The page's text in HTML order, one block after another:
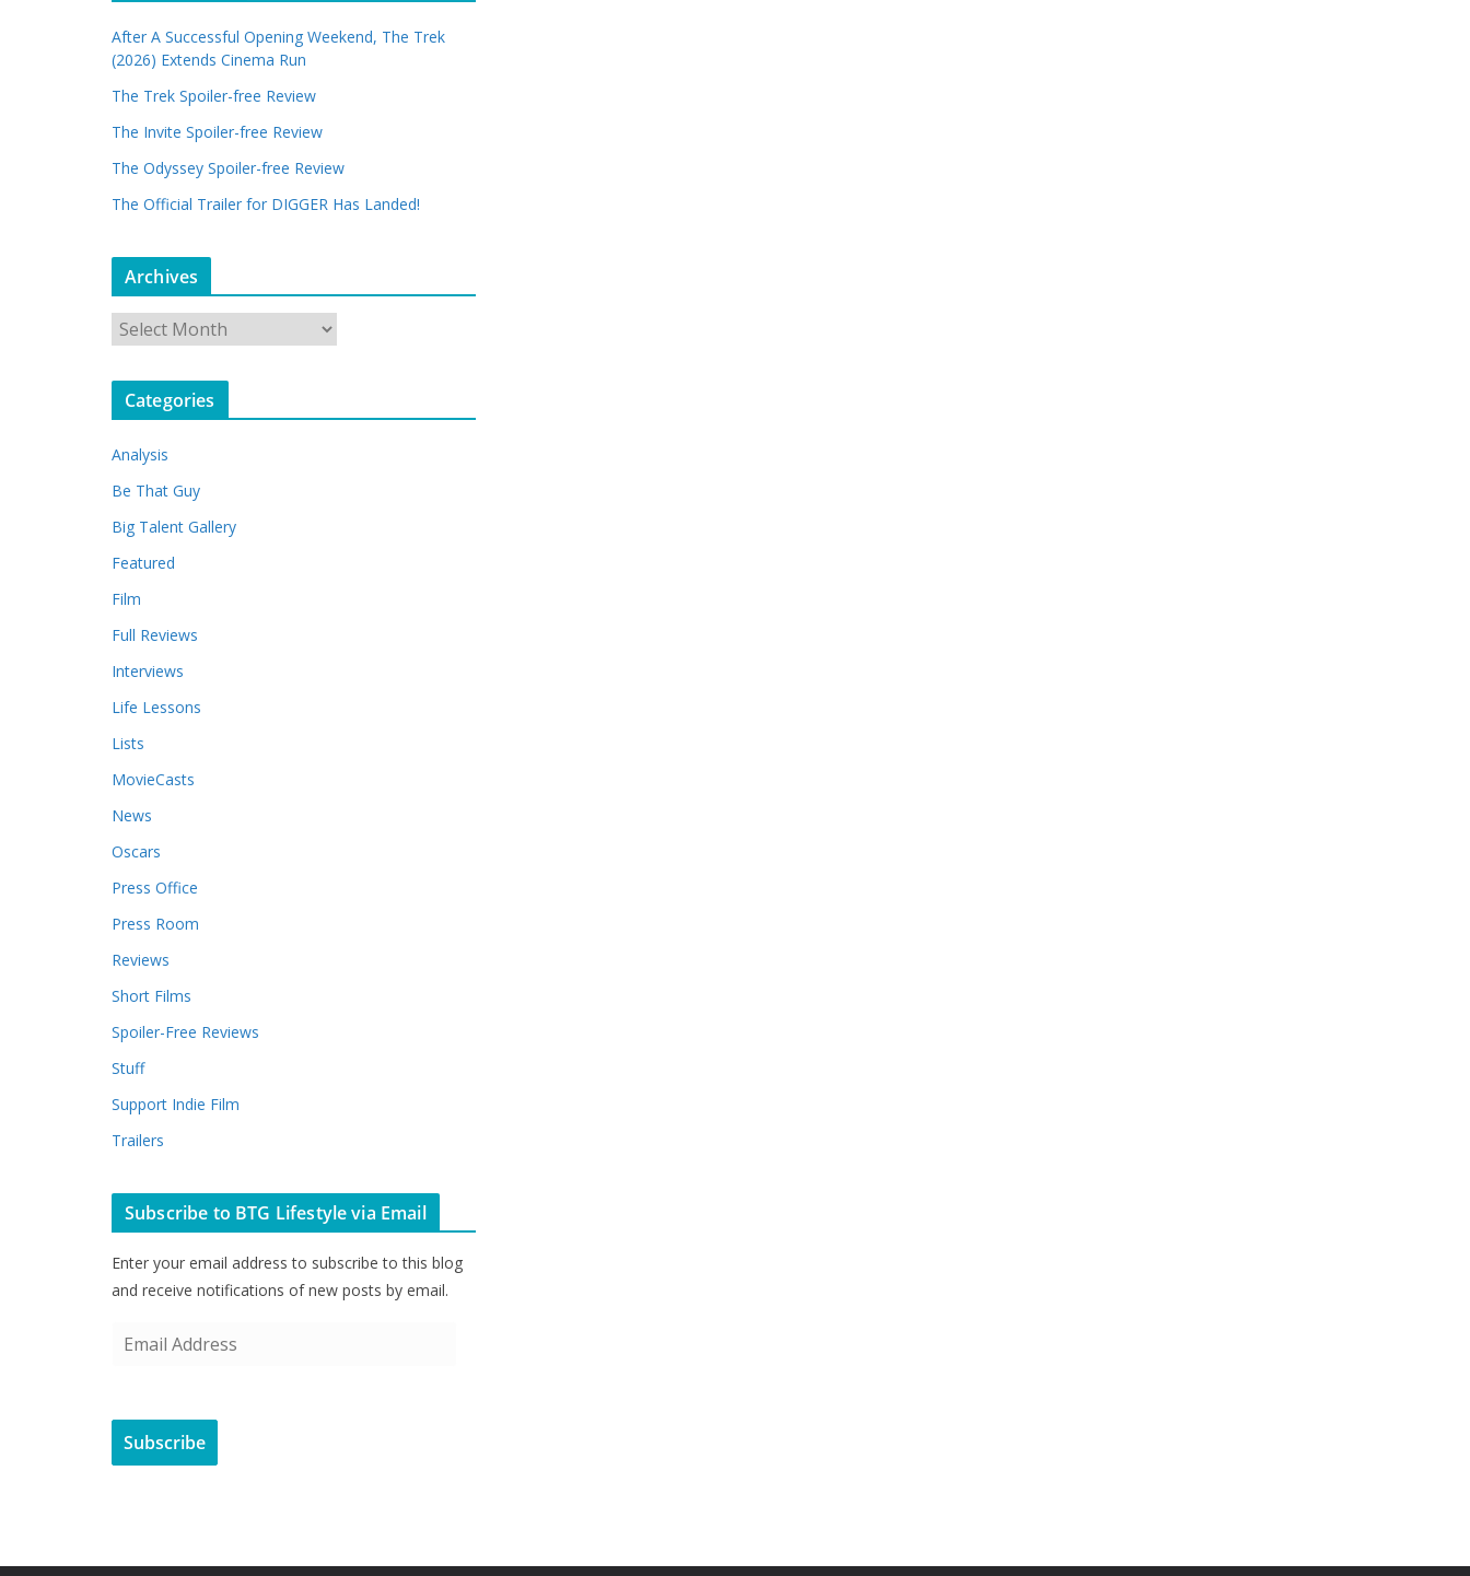
After A Successful Opening Weekend, The Trek
(2026) Extends Cinema Run
The Trek Spoiler-free Review
The Invite Spoiler-free Review
The Odyssey Spoiler-free Review
The Official Trailer for DIGGER Has Landed!
Archives
r
c
v
e
Categories
Analysis
Be That Guy
Big Talent Gallery
Featured
Film
Full Reviews
Interviews
Life Lessons
Lists
MovieCasts
News
Oscars
Press Office
Press Room
Reviews
Short Films
Spoiler-Free Reviews
Stuff
Support Indie Film
Trailers
Subscribe to BTG Lifestyle via Email
Enter your email address to subscribe to this blog
and receive notifications of new posts by email.
i
A
Subscribe